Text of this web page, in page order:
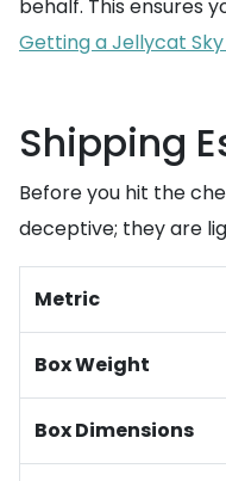
behalf. This ensures
Getting a Jellycat
Shipping
Before you hit the
deceptive; they are
Metric
Box Weight
Box Dimensions